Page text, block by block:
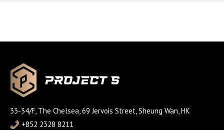
33-34/F, The Chelsea, 69 Jervois Street, Sheung Wan, HK
+852 2328 8211